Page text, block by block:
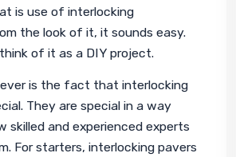
is use of interlocking
the look of it, it sounds easy.
of it as a DIY project.
is the fact that interlocking
They are special in a way
skilled and experienced experts
For starters, interlocking pavers